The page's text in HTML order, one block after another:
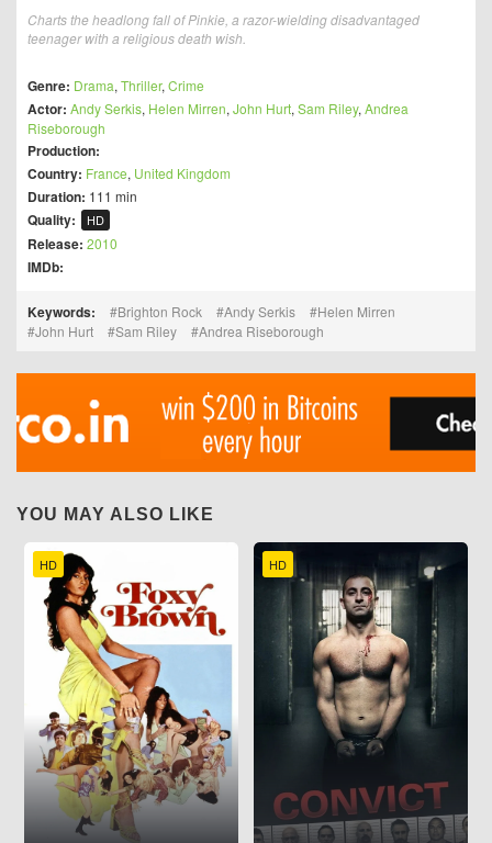
Charts the headlong fall of Pinkie, a razor-wielding disadvantaged
teenager with a religious death wish.
Genre: Drama, Thriller, Crime
Actor: Andy Serkis, Helen Mirren, John Hurt, Sam Riley, Andrea
Riseborough
Production:
Country: France, United Kingdom
Duration: 111 min
Quality: HD
Release: 2010
IMDb:
Keywords: Brighton Rock Andy Serkis
Helen Mirren
John Hurt
Sam Riley Andrea Riseborough
YOU MAY ALSO LIKE
HD HD